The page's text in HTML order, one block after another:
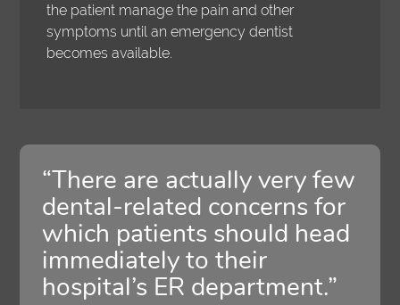
the patient manage the pain and other
symptoms until an emergency dentist
becomes available.
“There are actually very few
dental-related concerns for
which patients should head
immediately to their
hospital’s ER department.”